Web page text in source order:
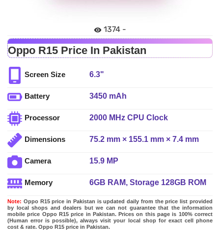
1374 -
Oppo R15 Price In Pakistan
Screen Size 6.3"
Battery 3450 mAh
Processor 2000 MHz CPU Clock
Dimensions 75.2 mm × 155.1 mm × 7.4 mm
Camera 15.9 MP
Memory 6GB RAM, Storage 128GB ROM
Note: Oppo R15 price in Pakistan is updated daily from the price list provided
by local shops and dealers but we can not guarantee that the information
mobile price Oppo R15 price in Pakistan. Prices on this page is 100% correct
(Human error is possible), always visit your local shop for exact cell phone
cost & rate. Oppo R15 price in Pakistan.